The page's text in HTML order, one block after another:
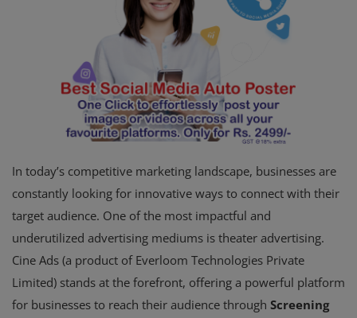
In today’s competitive marketing landscape, businesses are
constantly looking for innovative ways to connect with their
target audience. One of the most impactful and
underutilized advertising mediums is theater advertising.
Cine Ads (a product of Everloom Technologies Private
Limited) stands at the forefront, offering a powerful platform
for businesses to reach their audience through Screening